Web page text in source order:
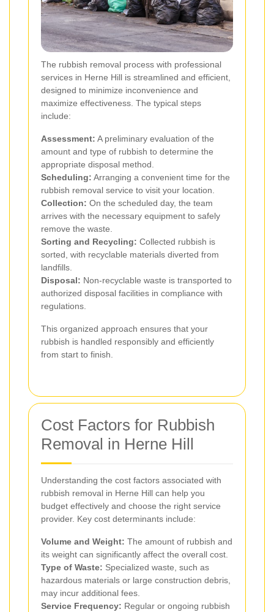
The rubbish removal process with professional
services in Herne Hill is streamlined and efficient,
designed to minimize inconvenience and
maximize effectiveness. The typical steps
include:
Assessment: A preliminary evaluation of the
amount and type of rubbish to determine the
appropriate disposal method.
Scheduling: Arranging a convenient time for the
rubbish removal service to visit your location.
Collection: On the scheduled day, the team
arrives with the necessary equipment to safely
remove the waste.
Sorting and Recycling: Collected rubbish is
sorted, with recyclable materials diverted from
landfills.
Disposal: Non-recyclable waste is transported to
authorized disposal facilities in compliance with
regulations.
This organized approach ensures that your
rubbish is handled responsibly and efficiently
from start to finish.
Cost Factors for Rubbish
Removal in Herne Hill
Understanding the cost factors associated with
rubbish removal in Herne Hill can help you
budget effectively and choose the right service
provider. Key cost determinants include:
Volume and Weight: The amount of rubbish and
its weight can significantly affect the overall cost.
Type of Waste: Specialized waste, such as
hazardous materials or large construction debris,
may incur additional fees.
Service Frequency: Regular or ongoing rubbish